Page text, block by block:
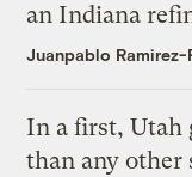
an Indiana
Juanpablo Ramirez-
In a first, Utah
than any other